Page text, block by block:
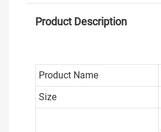
Product Description
Product Name
Size